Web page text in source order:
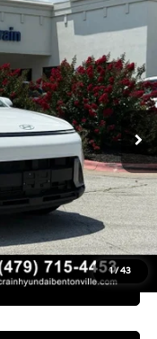
1/43
Ext. Int.
4 Cyl - 2 L
FINANCE
$22,489
+$129
$22,618